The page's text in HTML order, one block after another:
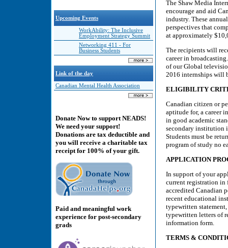
Upcoming Events
WorkAbility: The Inclusive
Employment Strategy Summit
Networking 411 - For
Business Students
Link of the day
Canadian Mental Health Association
Donate Now to support NEADS!
We need your support!
Donations are tax deductible and
you will receive a charitable tax
receipt for 100% of your gift.
Paid and meaningful work
experience for post-secondary
grads
The Shaw Media
encourage and aid
industry. These
perspectives that
at approximately
The recipients will
career in
of our Global
2016 internships will
ELIGIBILITY
Canadian citizen or
aptitude for, a career
in good academic
secondary institution
Students must be
program of study no
APPLICATION
In support of your
current registration in
accredited Canadian
recent educational
typewritten
typewritten letters of
information form.
TERMS &